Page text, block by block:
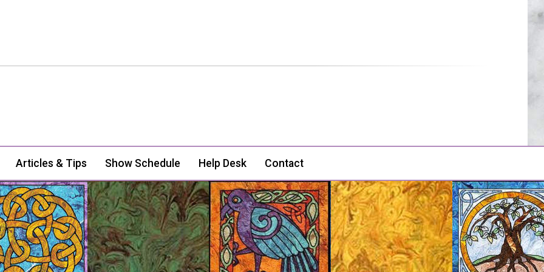
Articles & Tips Show Schedule Help Desk Contact